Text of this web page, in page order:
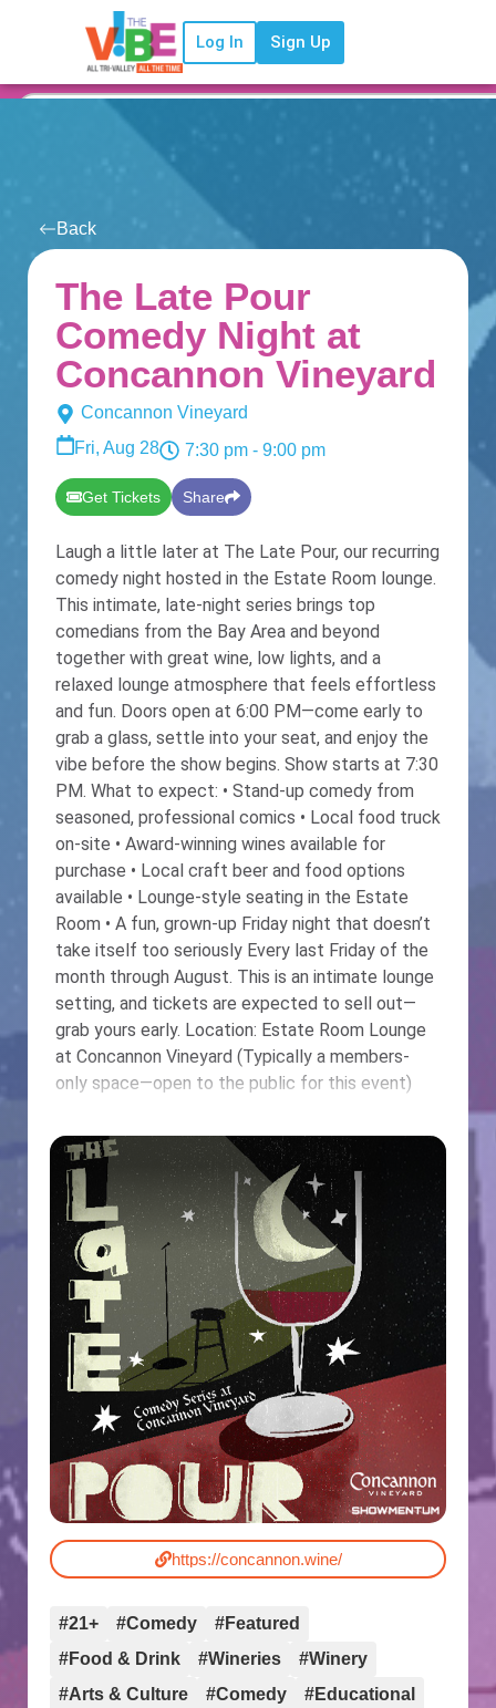
Log In Sign Up
Back
The Late Pour
Comedy Night at
Concannon Vineyard
Concannon Vineyard
Fri, Aug 28
7:30 pm- 9:00 pm
Get Tickets Share
Laugh a little later at The Late Pour, our recurring
comedy night hosted in the Estate Room lounge.
This intimate, late-night series brings top
comedians from the Bay Area and beyond
together with great wine, low lights, and a
relaxed lounge atmosphere that feels effortless
and fun. Doors open at 6:00 PM—come early to
grab a glass, settle into your seat, and enjoy the
vibe before the show begins. Show starts at 7:30
PM. What to expect: • Stand-up comedy from
seasoned, professional comics • Local food truck
on-site • Award-winning wines available for
purchase • Local craft beer and food options
available • Lounge-style seating in the Estate
Room • A fun, grown-up Friday night that doesn’t
take itself too seriously Every last Friday of the
month through August. This is an intimate lounge
setting, and tickets are expected to sell out—
grab yours early. Location: Estate Room Lounge
at Concannon Vineyard (Typically a members-
only space—open to the public for this event)
https://concannon.wine/
#21+ #Comedy
#Featured
#Food & Drink
#Wineries
#Winery
#Arts & Culture
#Comedy
#Educational